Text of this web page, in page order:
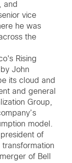
and
vice
he was
the
Rising
John
its cloud and
and general
Group,
model.
of
of Bell